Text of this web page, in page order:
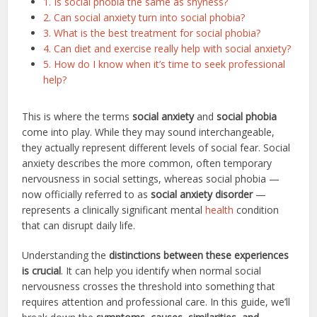
2. Can social anxiety turn into social phobia?
3. What is the best treatment for social phobia?
4. Can diet and exercise really help with social anxiety?
5. How do I know when it’s time to seek professional
help?
This is where the termssocial anxietyandsocial phobia
come into play. While they may sound interchangeable,
they actually represent different levels of social fear. Social
anxiety describes the more common, often temporary
nervousness in social settings, whereas social phobia —
now officially referred to associal anxiety disorder—
represents a clinically significant mentalhealth condition
that can disrupt daily life.
Understanding thedistinctions between these experiences
is crucial. It can help you identify when normal social
nervousness crosses the threshold into something that
requires attention and professional care. In this guide, we’ll